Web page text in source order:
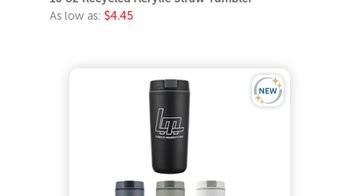
As low as: $4.45